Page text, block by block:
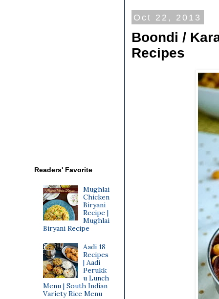
Oct 22, 2013
Boondi /
Recipes
Readers' Favorite
Mughlai
Chicken
Biryani
Recipe |
Mughlai
Biryani Recipe
Aadi 18
Recipes
| Aadi
Perukk
u Lunch
Menu | South Indian
Variety Rice Menu